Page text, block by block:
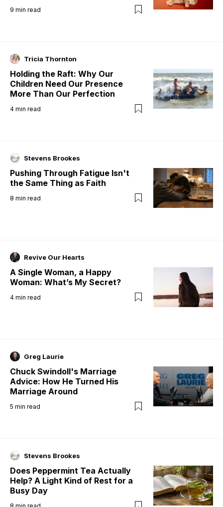
9 min read
Tricia Thornton
Holding the Raft: Why Our
Children Need Our Presence
More Than Our Perfection
4 min read
Stevens Brookes
Pushing Through Fatigue Isn't
the Same Thing as Faith
8 min read
Revive Our Hearts
A Single Woman, a Happy
Woman: What’s My Secret?
4 min read
Greg Laurie
Chuck Swindoll's Marriage
Advice: How He Turned His
Marriage Around
5 min read
Stevens Brookes
Does Peppermint Tea Actually
Help? A Light Kind of Rest for a
Busy Day